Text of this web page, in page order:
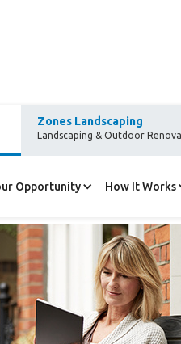
Zones Landscaping
Landscaping & Outdoor
Opportunity How It Works
about